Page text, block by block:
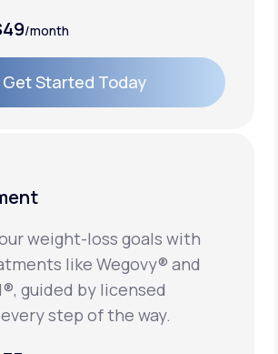
/month
Get Started Today
weight-loss goals with
like Wegovy® and
guided by licensed
step of the way.